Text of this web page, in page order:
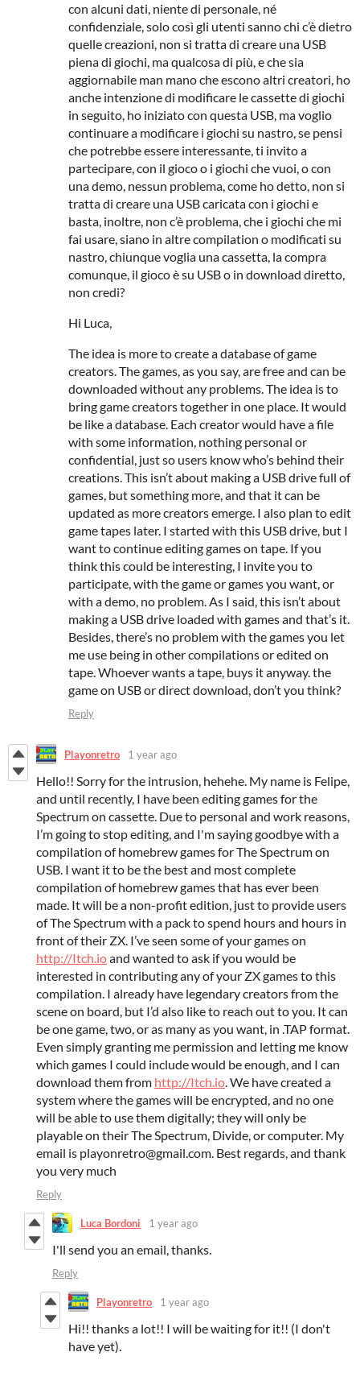
con alcuni dati, niente di personale, né
confidenziale, solo così gli utenti sanno chi c’è dietro
quelle creazioni, non si tratta di creare una USB
piena di giochi, ma qualcosa di più, e che sia
aggiornabile man mano che escono altri creatori, ho
anche intenzione di modificare le cassette di giochi
in seguito, ho iniziato con questa USB, ma voglio
continuare a modificare i giochi su nastro, se pensi
che potrebbe essere interessante, ti invito a
partecipare, con il gioco o i giochi che vuoi, o con
una demo, nessun problema, come ho detto, non si
tratta di creare una USB caricata con i giochi e
basta, inoltre, non c’è problema, che i giochi che mi
fai usare, siano in altre compilation o modificati su
nastro, chiunque voglia una cassetta, la compra
comunque, il gioco è su USB o in download diretto,
non credi?
Hi Luca,
The idea is more to create a database of game
creators. The games, as you say, are free and can be
downloaded without any problems. The idea is to
bring game creators together in one place. It would
be like a database. Each creator would have a file
with some information, nothing personal or
confidential, just so users know who’s behind their
creations. This isn’t about making a USB drive full of
games, but something more, and that it can be
updated as more creators emerge. I also plan to edit
game tapes later. I started with this USB drive, but I
want to continue editing games on tape. If you
think this could be interesting, I invite you to
participate, with the game or games you want, or
with a demo, no problem. As I said, this isn’t about
making a USB drive loaded with games and that’s it.
Besides, there’s no problem with the games you let
me use being in other compilations or edited on
tape. Whoever wants a tape, buys it anyway. the
game on USB or direct download, don’t you think?
Reply
Playonretro 1 year ago
Hello!! Sorry for the intrusion, hehehe. My name is Felipe,
and until recently, I have been editing games for the
Spectrum on cassette. Due to personal and work reasons,
I’m going to stop editing, and I'm saying goodbye with a
compilation of homebrew games for The Spectrum on
USB. I want it to be the best and most complete
compilation of homebrew games that has ever been
made. It will be a non-profit edition, just to provide users
of The Spectrum with a pack to spend hours and hours in
front of their ZX. I’ve seen some of your games on
http://Itch.ioand wanted to ask if you would be
interested in contributing any of your ZX games to this
compilation. I already have legendary creators from the
scene on board, but I’d also like to reach out to you. It can
be one game, two, or as many as you want, in .TAP format.
Even simply granting me permission and letting me know
which games I could include would be enough, and I can
download them from http://Itch.io. We have created a
system where the games will be encrypted, and no one
will be able to use them digitally; they will only be
playable on their The Spectrum, Divide, or computer. My
email is playonretro@gmail.com. Best regards, and thank
you very much
Reply
Luca Bordoni 1 year ago
I'll send you an email, thanks.
Reply
Playonretro 1 year ago
Hi!! thanks a lot!! I will be waiting for it!! (I don't
have yet).